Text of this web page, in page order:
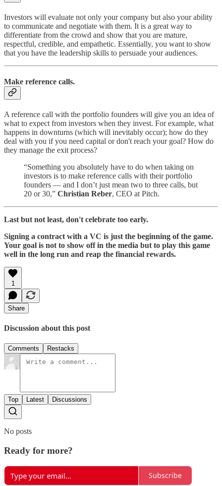
Investors will evaluate not only your company but also your ability
to communicate and negotiate with them. It is a great way to
differentiate from the crowd and show that you are mature,
respectful, credible, and empathetic. Essentially, you want to show
that you have the leadership skills to persuade your audiences.
Make reference calls.
A reference call with the portfolio founders will give you an idea of
what to expect from investors when they invest. For example, what
happens in downturns (which will inevitably occur); how do they
deal with you if you need capital or don't reach your goal? How do
they manage the exit process?
“Something you absolutely have to do when taking on
investors is to make reference calls with their portfolio
founders — and I don’t just mean two to three calls, but
20 or 30,” Christian Reber, CEO at Pitch.
Last but not least, don't celebrate too early.
Signing a contract with a VC is just the beginning of the game.
Your goal is not to show off in the media but to play this game
well in the long run and reap the financial rewards.
1
Share
Discussion about this post
Comments Restacks
Top Latest Discussions
No posts
Ready for more?
Subscribe